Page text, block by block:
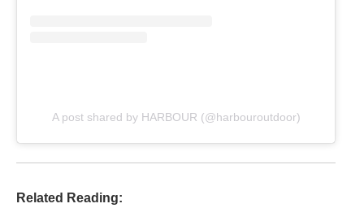
A post shared by HARBOUR (@harbouroutdoor)
Related Reading: